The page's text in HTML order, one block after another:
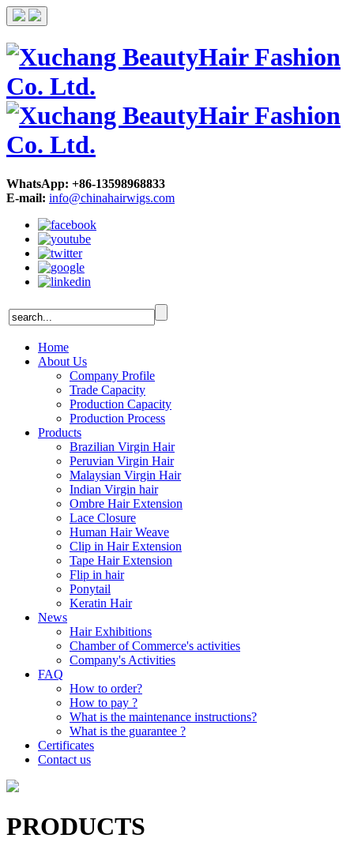
WhatsApp: +86-13598968833
E-mail: info@chinahairwigs.com
Home
About Us
Company Profile
Trade Capacity
Production Capacity
Production Process
Products
Brazilian Virgin Hair
Peruvian Virgin Hair
Malaysian Virgin Hair
Indian Virgin hair
Ombre Hair Extension
Lace Closure
Human Hair Weave
Clip in Hair Extension
Tape Hair Extension
Flip in hair
Ponytail
Keratin Hair
News
Hair Exhibitions
Chamber of Commerce's activities
Company's Activities
FAQ
How to order?
How to pay ?
What is the maintenance instructions?
What is the guarantee ?
Certificates
Contact us
PRODUCTS